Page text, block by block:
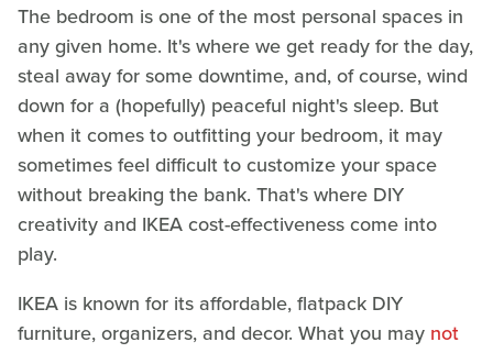
The bedroom is one of the most personal spaces in
any given home. It's where we get ready for the day,
steal away for some downtime, and, of course, wind
down for a (hopefully) peaceful night's sleep. But
when it comes to outfitting your bedroom, it may
sometimes feel difficult to customize your space
without breaking the bank. That's where DIY
creativity and IKEA cost-effectiveness come into
play.
IKEA is known for its affordable, flatpack DIY
furniture, organizers, and decor. What you may not